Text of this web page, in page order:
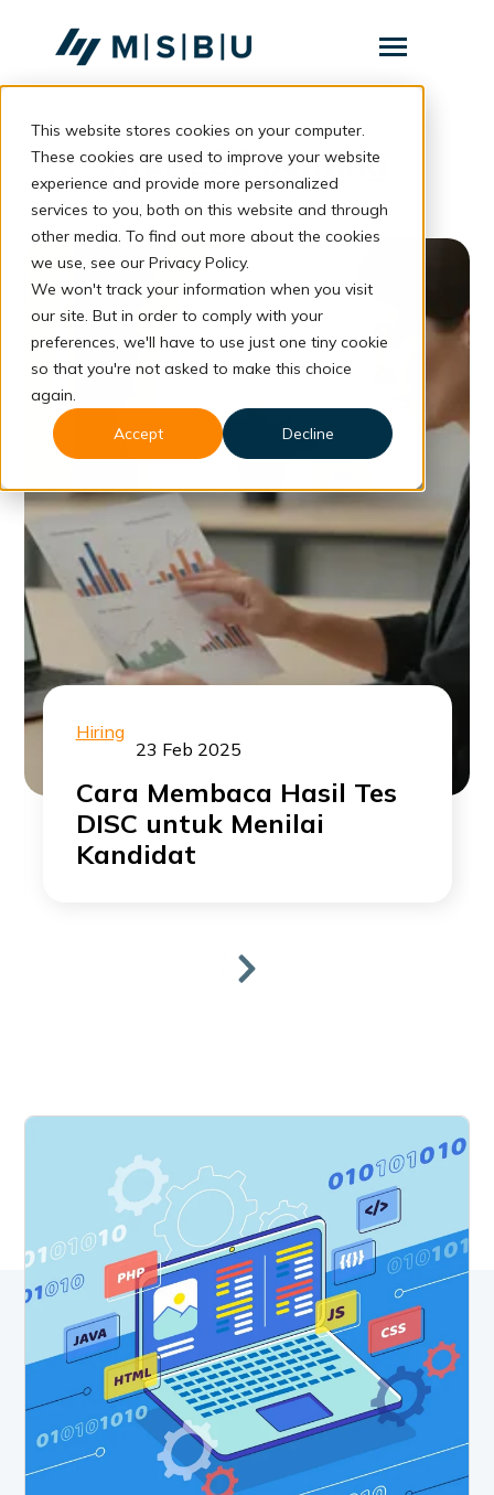
This website stores cookies on your computer.
These cookies are used to improve your website
experience and provide more personalized
services to you, both on this website and through
other media. To find out more about the cookies
we use, see our Privacy Policy.
We won't track your information when you visit
our site. But in order to comply with your
preferences, we'll have to use just one tiny cookie
so that you're not asked to make this choice
again.
Accept
Decline
Toggle
Layanan Toggle
children
Layanan
Komunitas
Tentang
Resources Toggle
children
Resources
Konsultasi
fitur ES6 penting
Hiring
23 Feb 2025
Cara Membaca Hasil Tes
DISC untuk Menilai
Kandidat